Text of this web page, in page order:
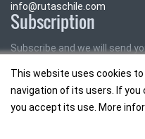
This website uses cookies
navigation of its users. If
you accept its use. More
info@rutaschile.com
Subscription
Subscribe and we will send